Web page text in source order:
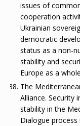
issues of
cooperation
Ukrainian
democratic
status as a non-
stability and
Europe as a
The
Alliance. Security
stability in the
Dialogue process